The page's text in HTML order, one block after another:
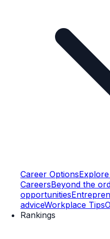
Career Options
CareersBeyond the
opportunities
adviceWorkplace Tips
Rankings